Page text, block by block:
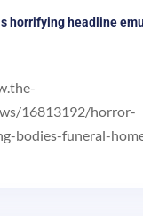
horrifying headline
16813192/horror-
bodies-funeral-